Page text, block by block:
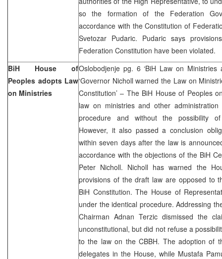
so the formation of the Federation
accordance with the Constitution of
Svetozar Pudaric. Pudaric says
Federation Constitution have been violated.
BiH House of
Peoples adopts Law
on Ministries
Oslobodjenje pg. 6 ‘BiH Law on Ministries
‘Governor Nicholl warned the Law on
Constitution’ – The BiH House of Peoples
law on ministries and other
procedure and without the possibility
However, it also passed a conclusion
within seven days after the law is
accordance with the objections of the BiH
Peter Nicholl. Nicholl has warned the
provisions of the draft law are opposed to
BiH Constitution. The House of
under the identical procedure. Addressing
Chairman Adnan Terzic dismissed the
unconstitutional, but did not refuse a
to the law on the CBBH. The adoption of
delegates in the House, while Mustafa